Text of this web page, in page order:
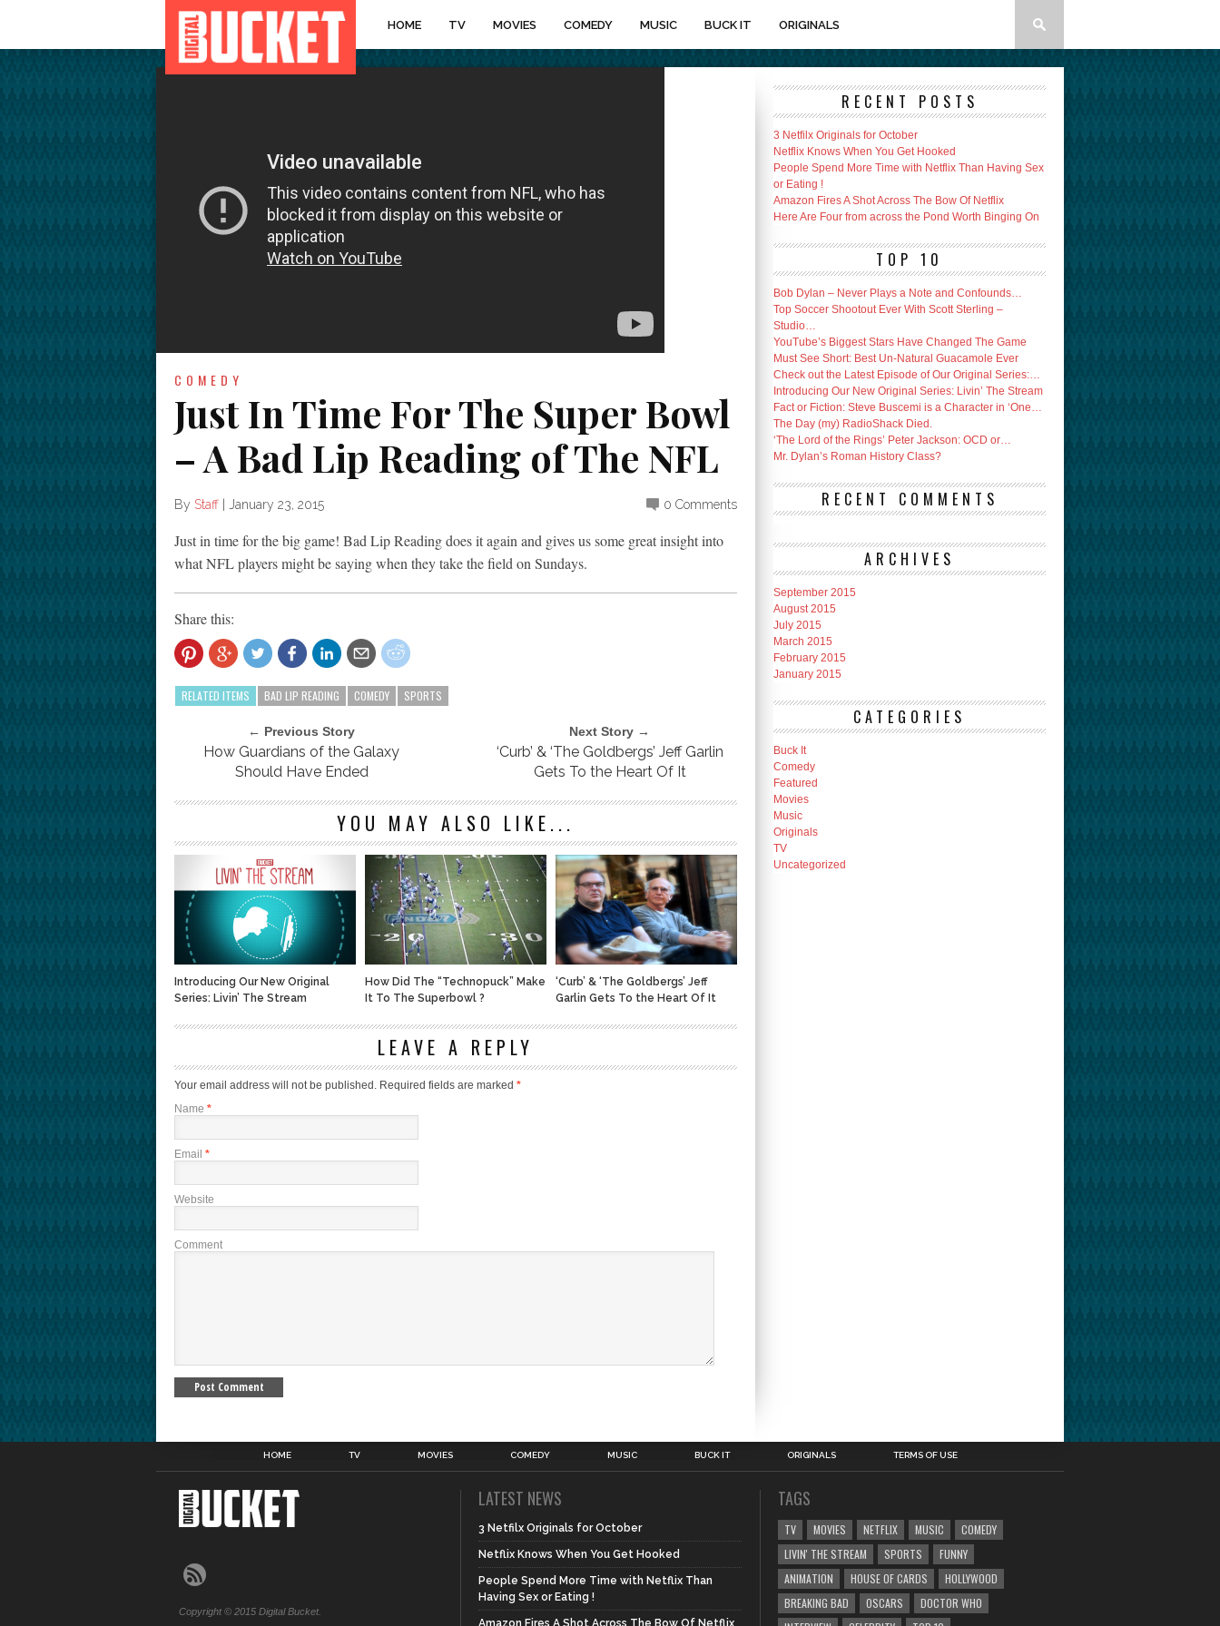
HOME TV MOVIES COMEDY MUSIC BUCK IT ORIGINALS
COMEDY
Just In Time For The Super Bowl
– A Bad Lip Reading of The NFL
By Staff January 23, 2015 0 Comments
Just in time for the big game! Bad Lip Reading does it again and gives us some great insight into
what NFL players might be saying when they take the field on Sundays.
Share this:
RELATED ITEMS BAD LIP READING COMEDY SPORTS
← Previous Story
How Guardians of the Galaxy
Should Have Ended
Next Story →
‘Curb’ & ‘The Goldbergs’ Jeff Garlin
Gets To the Heart Of It
YOU MAY ALSO LIKE...
Introducing Our New Original
Series: Livin’ The Stream
How Did The “Technopuck” Make
It To The Superbowl ?
‘Curb’ & ‘The Goldbergs’ Jeff
Garlin Gets To the Heart Of It
LEAVE A REPLY
Your email address will not be published. Required fields are marked *
Name *
Email *
Website
Comment
RECENT POSTS
3 Netfilx Originals for October
Netflix Knows When You Get Hooked
People Spend More Time with Netflix Than Having Sex
or Eating !
Amazon Fires A Shot Across The Bow Of Netflix
Here Are Four from across the Pond Worth Binging On
TOP 10
Bob Dylan – Never Plays a Note and Confounds…
Top Soccer Shootout Ever With Scott Sterling –
Studio…
YouTube’s Biggest Stars Have Changed The Game
Must See Short: Best Un-Natural Guacamole Ever
Check out the Latest Episode of Our Original Series:…
Introducing Our New Original Series: Livin’ The Stream
Fact or Fiction: Steve Buscemi is a Character in ‘One…
The Day (my) RadioShack Died.
‘The Lord of the Rings’ Peter Jackson: OCD or…
Mr. Dylan’s Roman History Class?
RECENT COMMENTS
ARCHIVES
September 2015
August 2015
July 2015
March 2015
February 2015
January 2015
CATEGORIES
Buck It
Comedy
Featured
Movies
Music
Originals
TV
Uncategorized
HOME TV MOVIES COMEDY MUSIC BUCK IT ORIGINALS TERMS OF USE
Copyright © 2015 Digital Bucket.
LATEST NEWS
3 Netfilx Originals for October
Netflix Knows When You Get Hooked
People Spend More Time with Netflix Than
Having Sex or Eating !
Amazon Fires A Shot Across The Bow Of Netflix
TAGS
TV MOVIES NETFLIX MUSIC
COMEDY
LIVIN' THE STREAM
SPORTS
FUNNY
ANIMATION
HOUSE OF CARDS
HOLLYWOOD
BREAKING BAD
OSCARS
DOCTOR WHO